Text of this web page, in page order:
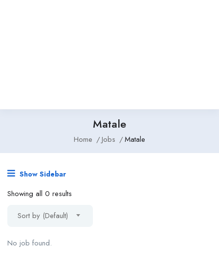
Matale
Home Jobs Matale
Show Sidebar
Showing all 0 results
Sort by (Default)
No job found.